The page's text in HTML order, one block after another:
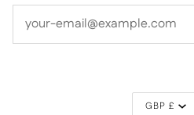
GBP £